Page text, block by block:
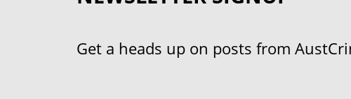
Get a heads up on posts from